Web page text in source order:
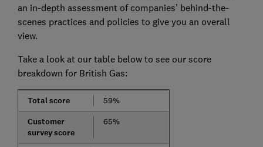
an in-depth assessment of companies’ behind-the-
scenes practices and policies to give you an overall
view.
Take a look at our table below to see our score
breakdown for British Gas:
Total score 59%
Customer
survey score
65%